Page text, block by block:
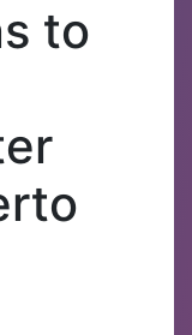
to